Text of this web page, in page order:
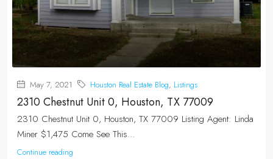
May 7, 2021 Houston Real Estate Blog, Listings
2310 Chestnut Unit 0, Houston, TX 77009
2310 Chestnut Unit 0, Houston, TX 77009 Listing Agent: Linda
Miner $1,475 Come See This...
Continue reading